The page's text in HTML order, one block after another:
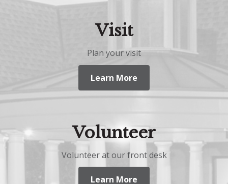
Visit
Plan your visit
Learn More
Volunteer
Volunteer at our front desk
Learn More